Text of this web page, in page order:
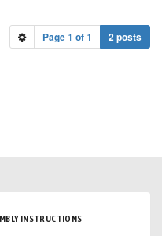
Page 1 of 1 2 posts
INSTRUCTIONS